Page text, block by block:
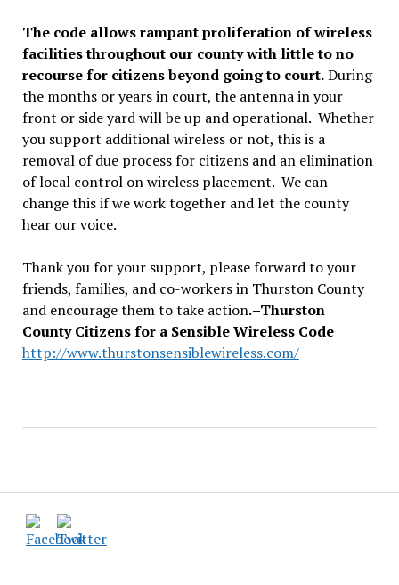
The code allows rampant proliferation of wireless
facilities throughout our county with little to no
recourse for citizens beyond going to court.During
the months or years in court, the antenna in your
front or side yard will be up and operational. Whether
you support additional wireless or not, this is a
removal of due process for citizens and an elimination
of local control on wireless placement. We can
change this if we work together and let the county
hear our voice.
Thank you for your support, please forward to your
friends, families, and co-workers in Thurston County
and encourage them to take action.–Thurston
County Citizens for a Sensible Wireless Code
http://www.thurstonsensiblewireless.com/